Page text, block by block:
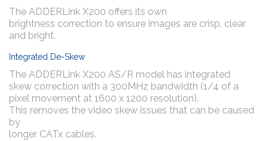
The ADDERLink X200 offers its own
brightness correction to ensure images are crisp, clear
and bright.
Integrated De-Skew
The ADDERLink X200 AS/R model has integrated
skew correction with a 300MHz bandwidth (1/4 of a
pixel movement at 1600 x 1200 resolution).
This removes the video skew issues that can be caused
by
longer CATx cables.